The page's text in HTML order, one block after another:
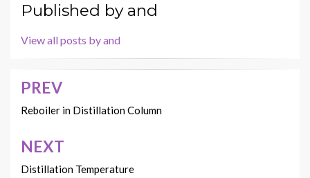
Published by and
View all posts by and
Post
navigation
PREV
Reboiler in Distillation Column
NEXT
Distillation Temperature